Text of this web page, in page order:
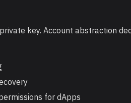
key. Account abstraction
for dApps